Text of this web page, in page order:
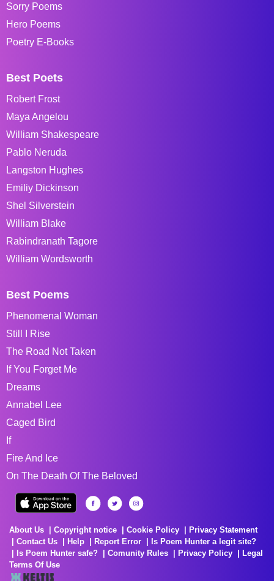
Sorry Poems
Hero Poems
Poetry E-Books
Best Poets
Robert Frost
Maya Angelou
William Shakespeare
Pablo Neruda
Langston Hughes
Emiliy Dickinson
Shel Silverstein
William Blake
Rabindranath Tagore
William Wordsworth
Best Poems
Phenomenal Woman
Still I Rise
The Road Not Taken
If You Forget Me
Dreams
Annabel Lee
Caged Bird
If
Fire And Ice
On The Death Of The Beloved
About Us Copyright notice Cookie Policy
Privacy Statement
Contact Us
Help Report Error
Is Poem Hunter a legit site?
Is Poem Hunter safe?
Comunity Rules Privacy Policy
Legal
Terms Of Use